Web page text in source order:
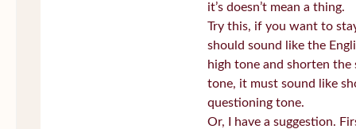
it’s doesn’t mean a thing.
Try this, if you want to
should sound like the
high tone and shorten the
tone, it must sound like
questioning tone.
Or, I have a suggestion.